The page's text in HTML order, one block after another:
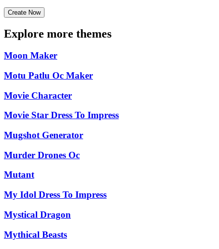
Create Now
Explore more themes
Moon Maker
Motu Patlu Oc Maker
Movie Character
Movie Star Dress To Impress
Mugshot Generator
Murder Drones Oc
Mutant
My Idol Dress To Impress
Mystical Dragon
Mythical Beasts